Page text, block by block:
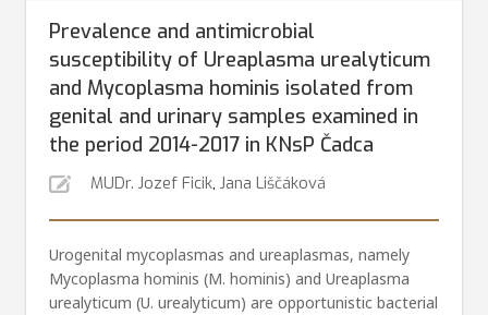
Prevalence and antimicrobial
susceptibility of Ureaplasma urealyticum
and Mycoplasma hominis isolated from
genital and urinary samples examined in
the period 2014-2017 in KNsP Čadca
MUDr. Jozef Ficik, Jana Liščáková
Urogenital mycoplasmas and ureaplasmas, namely
Mycoplasma hominis (M. hominis) and Ureaplasma
urealyti­cum (U. urealyticum) are opportunistic bacterial